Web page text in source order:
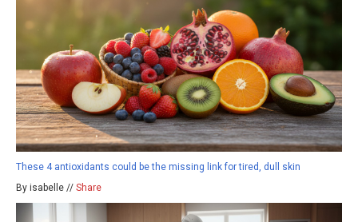
These 4 antioxidants could be the missing link for tired, dull skin
By isabelle // Share